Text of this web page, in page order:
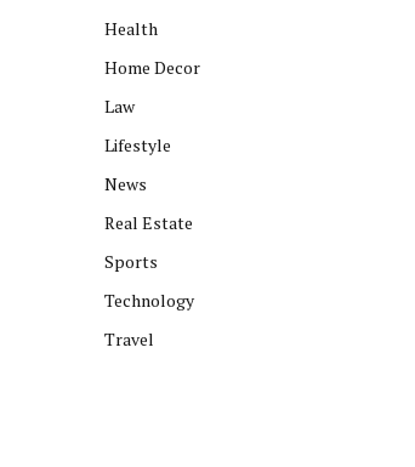
Health
Home Decor
Law
Lifestyle
News
Real Estate
Sports
Technology
Travel